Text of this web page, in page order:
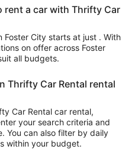
rent a car with Thrifty Car
Foster City starts at just . With
on offer across Foster
all budgets.
Thrifty Car Rental rental
Car Rental car rental,
your search criteria and
You can also filter by daily
within your budget.